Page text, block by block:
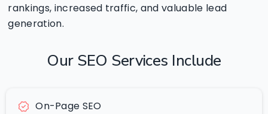
rankings, increased traffic, and valuable lead
generation.
Our SEO Services Include
On-Page SEO